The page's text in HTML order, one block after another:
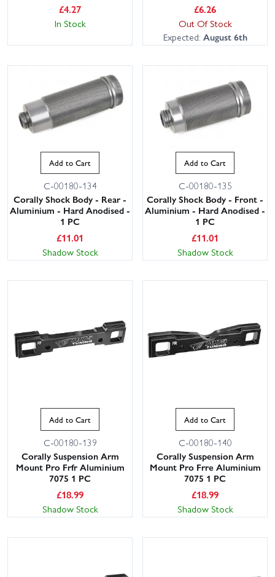
£4.27
In Stock
£6.26
Out Of Stock
Expected: August 6th
Add to Cart
C-00180-134
Corally Shock Body - Rear -
Aluminium - Hard Anodised -
1 PC
£11.01
Shadow Stock
Add to Cart
C-00180-135
Corally Shock Body - Front -
Aluminium - Hard Anodised -
1 PC
£11.01
Shadow Stock
Add to Cart
C-00180-139
Corally Suspension Arm
Mount Pro Frfr Aluminium
7075 1 PC
£18.99
Shadow Stock
Add to Cart
C-00180-140
Corally Suspension Arm
Mount Pro Frre Aluminium
7075 1 PC
£18.99
Shadow Stock